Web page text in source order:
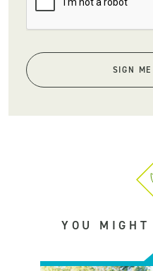
SIGN
YOU